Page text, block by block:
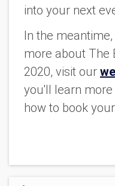
into your next
In the
more about The
2020, visit our
you'll learn
how to book